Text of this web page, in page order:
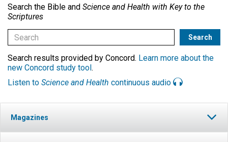
Search the Bible and Science and Health with Key to the
Scriptures
Search results provided by Concord. Learn more about the
new Concord study tool .
Listen to Science and Health continuous audio
Magazines